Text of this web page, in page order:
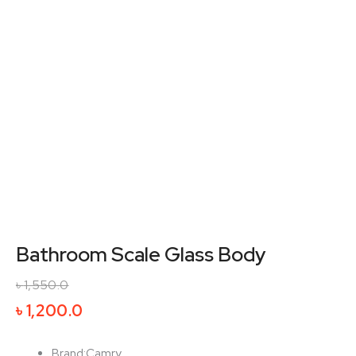
Bathroom Scale Glass Body
৳1,550.0
price
৳1,200.0
price